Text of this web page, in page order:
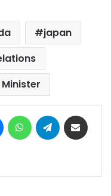
japan
MessengerWhatsAppTelegram